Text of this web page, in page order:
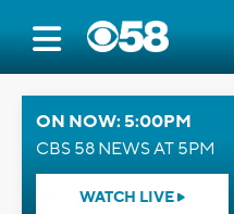
ON NOW: 5:00PM
CBS 58 NEWS AT 5PM
WATCH LIVE